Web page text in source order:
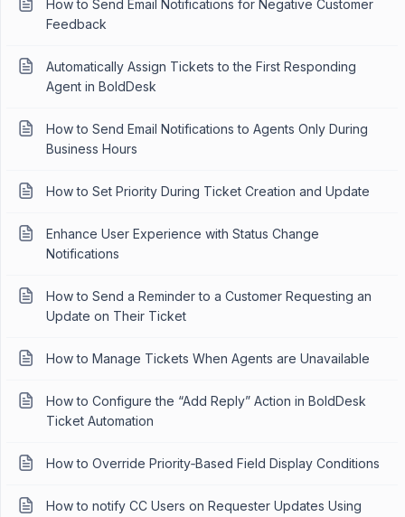
How to Send Email Notifications for Negative Customer
Feedback
Automatically Assign Tickets to the First Responding
Agent in BoldDesk
How to Send Email Notifications to Agents Only During
Business Hours
How to Set Priority During Ticket Creation and Update
Enhance User Experience with Status Change
Notifications
How to Send a Reminder to a Customer Requesting an
Update on Their Ticket
How to Manage Tickets When Agents are Unavailable
How to Configure the “Add Reply” Action in BoldDesk
Ticket Automation
How to Override Priority‑Based Field Display Conditions
How to notify CC Users on Requester Updates Using